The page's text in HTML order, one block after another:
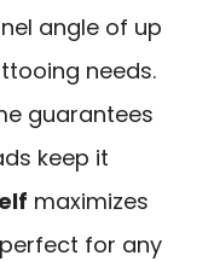
angle of up
needs.
guarantees
keep it
maximizes
for any